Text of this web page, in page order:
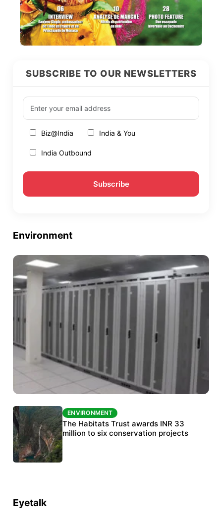
SUBSCRIBE TO OUR NEWSLETTERS
Biz@India India & You
India Outbound
Environment
ENVIRONMENT
India’s data centre boom raises questions
over water, power and sustainability
ENVIRONMENT
The Habitats Trust awards INR 33
million to six conservation projects
Eyetalk